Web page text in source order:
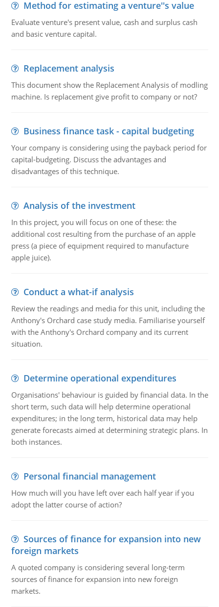
Method for estimating a venture''s value
Evaluate venture's present value, cash and surplus cash
and basic venture capital.
Replacement analysis
This document show the Replacement Analysis of modling
machine. Is replacement give profit to company or not?
Business finance task - capital budgeting
Your company is considering using the payback period for
capital-budgeting. Discuss the advantages and
disadvantages of this technique.
Analysis of the investment
In this project, you will focus on one of these: the
additional cost resulting from the purchase of an apple
press (a piece of equipment required to manufacture
apple juice).
Conduct a what-if analysis
Review the readings and media for this unit, including the
Anthony's Orchard case study media. Familiarise yourself
with the Anthony's Orchard company and its current
situation.
Determine operational expenditures
Organisations' behaviour is guided by financial data. In the
short term, such data will help determine operational
expenditures; in the long term, historical data may help
generate forecasts aimed at determining strategic plans. In
both instances.
Personal financial management
How much will you have left over each half year if you
adopt the latter course of action?
Sources of finance for expansion into new
foreign markets
A quoted company is considering several long-term
sources of finance for expansion into new foreign
markets.